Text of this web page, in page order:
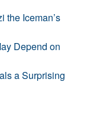
the Iceman’s
Depend on
a Surprising